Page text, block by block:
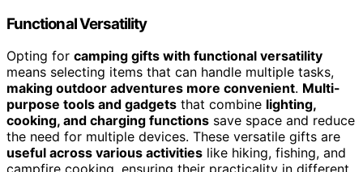
Functional Versatility
Opting for camping gifts with functional versatility
means selecting items that can handle multiple tasks,
making outdoor adventures more convenient. Multi-
purpose tools and gadgets that combine lighting,
cooking, and charging functions save space and reduce
the need for multiple devices. These versatile gifts are
useful across various activities like hiking, fishing, and